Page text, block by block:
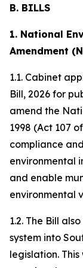
B. BILLS
1. National
Amendment
1.1. Cabinet
Bill, 2026 for
amend the
1998 (Act 107
compliance
environmental
and enable
environmental
1.2. The Bill
system into
legislation.